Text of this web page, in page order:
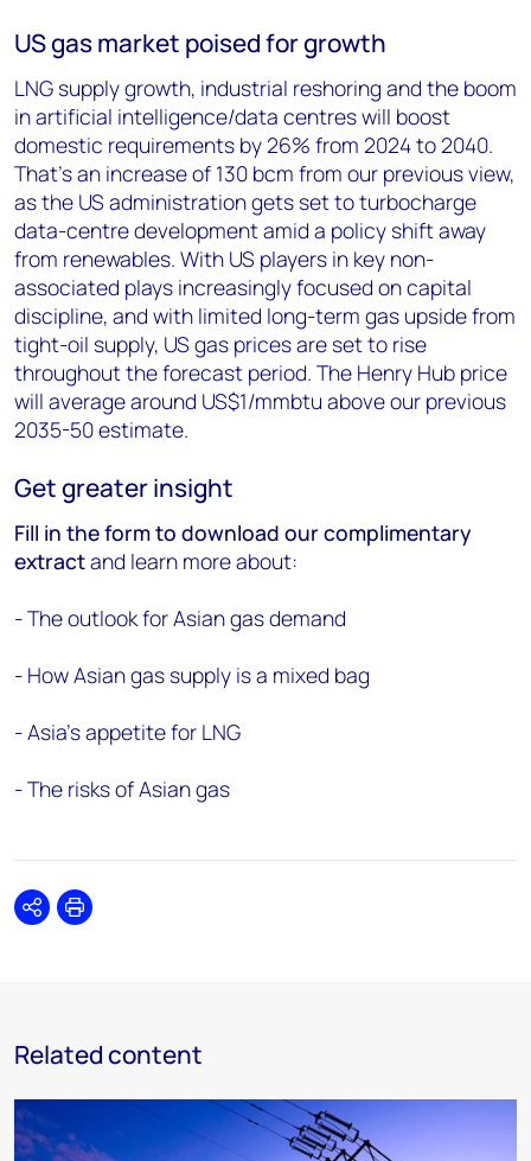
US gas market poised for growth
LNG supply growth, industrial reshoring and the boom
in artificial intelligence/data centres will boost
domestic requirements by 26% from 2024 to 2040.
That’s an increase of 130 bcm from our previous view,
as the US administration gets set to turbocharge
data-centre development amid a policy shift away
from renewables. With US players in key non-
associated plays increasingly focused on capital
discipline, and with limited long-term gas upside from
tight-oil supply, US gas prices are set to rise
throughout the forecast period. The Henry Hub price
will average around US$1/mmbtu above our previous
2035-50 estimate.
Get greater insight
Fill in the form to download our complimentary
extractand learn more about:
- The outlook for Asian gas demand
- How Asian gas supply is a mixed bag
- Asia’s appetite for LNG
- The risks of Asian gas
SharePrint
Related content